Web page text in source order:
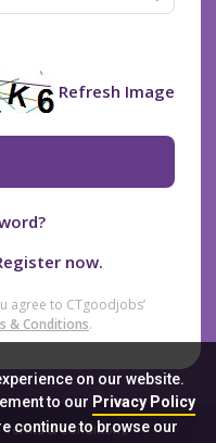
on our website.
to our Privacy Policy
continue to browse our
Refresh Image
now.
agree to CTgoodjobs’
& Conditions.
Terms & Conditions